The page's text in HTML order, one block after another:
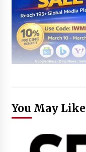
You May Like